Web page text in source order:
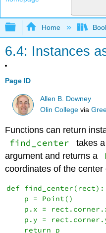
Expand/collapse
Home
6.4: Instances
Page ID
Allen B. Downey
Olin College via
Functions can return
find_center takes a
argument and returns a
coordinates of the center
def find_center(rect):
    p = Point()
p.x =
p.y =